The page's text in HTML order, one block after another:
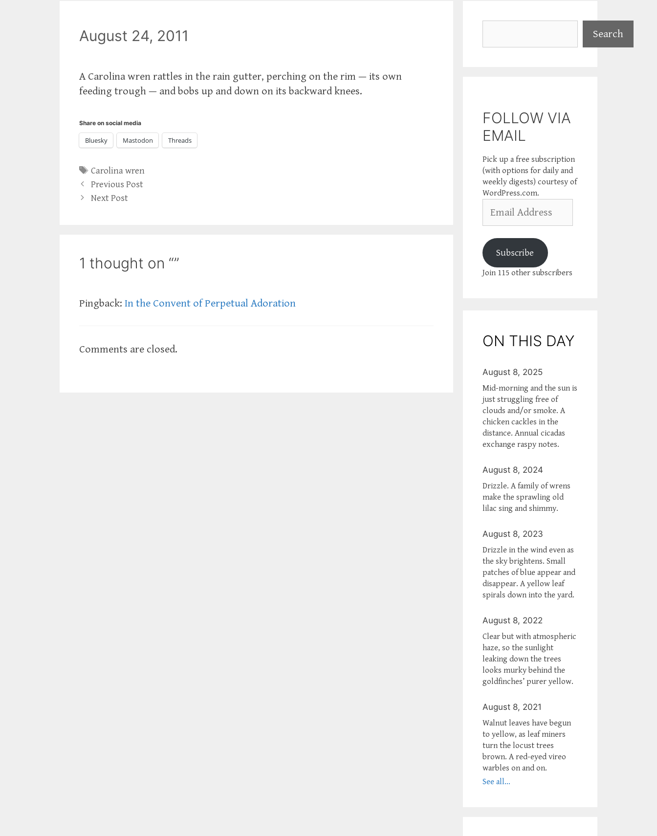
August 24, 2011
A Carolina wren rattles in the rain gutter, perching on the rim — its own
feeding trough — and bobs up and down on its backward knees.
Share on social media
Bluesky Mastodon Threads
Tags
Carolina wren
Previous Post
Next Post
1 thought on “”
Pingback: In the Convent of Perpetual Adoration
Comments are closed.
Search
FOLLOW VIA
EMAIL
Pick up a free subscription
(with options for daily and
weekly digests) courtesy of
WordPress.com.
Address
Subscribe
Join 115 other subscribers
ON THIS DAY
August 8, 2025
Mid-morning and the sun is
just struggling free of
clouds and/or smoke. A
chicken cackles in the
distance. Annual cicadas
exchange raspy notes.
August 8, 2024
Drizzle. A family of wrens
make the sprawling old
lilac sing and shimmy.
August 8, 2023
Drizzle in the wind even as
the sky brightens. Small
patches of blue appear and
disappear. A yellow leaf
spirals down into the yard.
August 8, 2022
Clear but with atmospheric
haze, so the sunlight
leaking down the trees
looks murky behind the
goldfinches’ purer yellow.
August 8, 2021
Walnut leaves have begun
to yellow, as leaf miners
turn the locust trees
brown. A red-eyed vireo
warbles on and on.
See all...